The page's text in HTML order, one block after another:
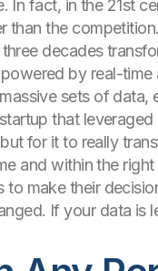
In fact, in the 21st
than the
decades
by real-
sets of data,
that
for it to really
and within the
make their
If your data is